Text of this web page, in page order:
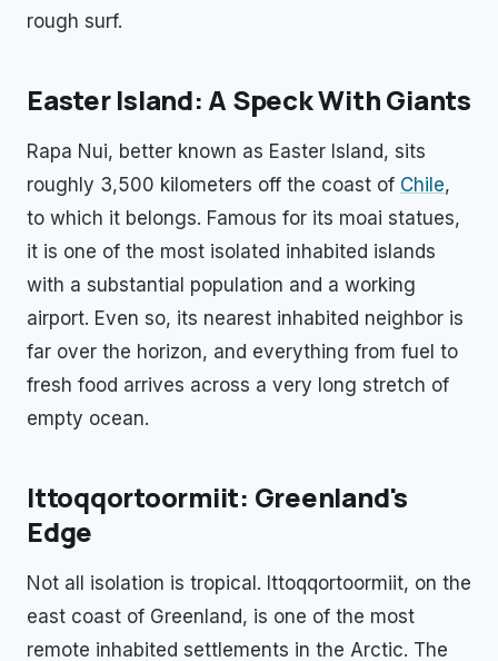
rough surf.
Easter Island: A Speck With Giants
Rapa Nui, better known as Easter Island, sits
roughly 3,500 kilometers off the coast of Chile,
to which it belongs. Famous for its moai statues,
it is one of the most isolated inhabited islands
with a substantial population and a working
airport. Even so, its nearest inhabited neighbor is
far over the horizon, and everything from fuel to
fresh food arrives across a very long stretch of
empty ocean.
Ittoqqortoormiit: Greenland's
Edge
Not all isolation is tropical. Ittoqqortoormiit, on the
east coast of Greenland, is one of the most
remote inhabited settlements in the Arctic. The